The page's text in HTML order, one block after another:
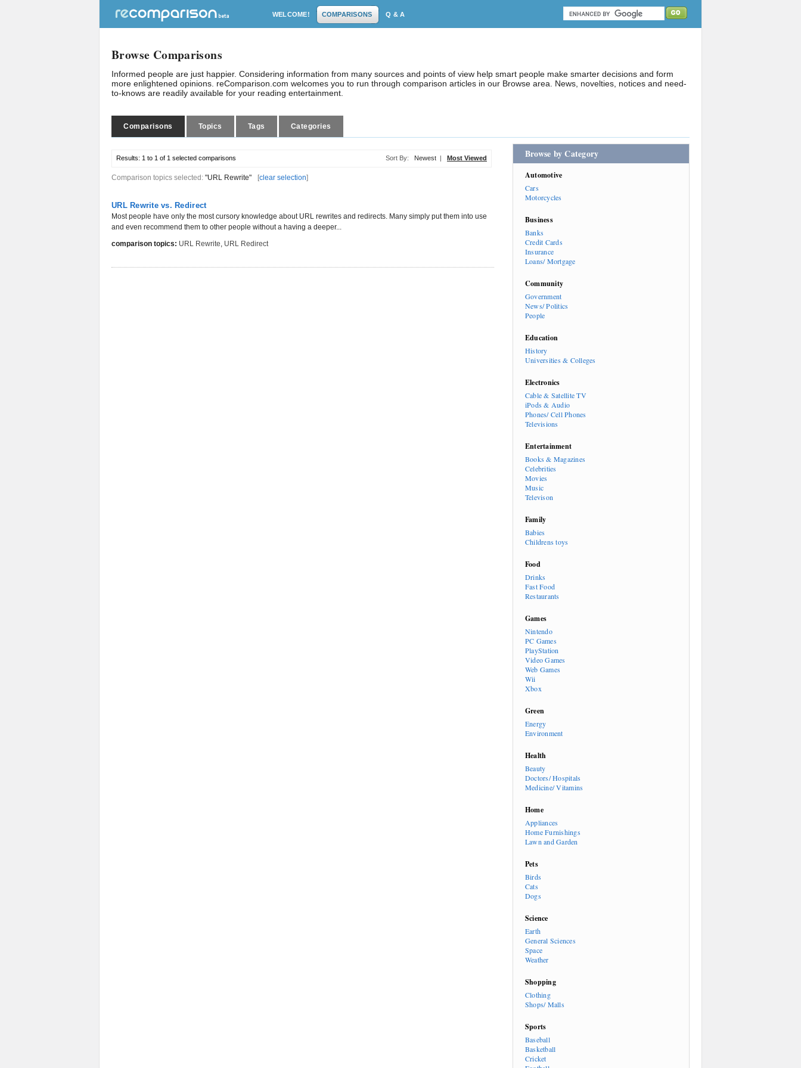
WELCOME! COMPARISONS Q & A
Browse Comparisons
Informed people are just happier. Considering information from many sources and points of view help smart people make smarter decisions and form
more enlightened opinions. reComparison.com welcomes you to run through comparison articles in our Browse area. News, novelties, notices and need-
to-knows are readily available for your reading entertainment.
Comparisons Topics Tags Categories
Results: 1 to 1 of 1 selected comparisons Sort By: Newest | Most Viewed
Comparison topics selected: "URL Rewrite" [clear selection]
URL Rewrite vs. Redirect
Most people have only the most cursory knowledge about URL rewrites and redirects. Many simply put them into use
and even recommend them to other people without a having a deeper...
comparison topics: URL Rewrite, URL Redirect
Browse by Category
Automotive
Cars
Motorcycles
Business
Banks
Credit Cards
Insurance
Loans/ Mortgage
Community
Government
News/ Politics
People
Education
History
Universities & Colleges
Electronics
Cable & Satellite TV
iPods & Audio
Phones/ Cell Phones
Televisions
Entertainment
Books & Magazines
Celebrities
Movies
Music
Televison
Family
Babies
Childrens toys
Food
Drinks
Fast Food
Restaurants
Games
Nintendo
PC Games
PlayStation
Video Games
Web Games
Wii
Xbox
Green
Energy
Environment
Health
Beauty
Doctors/ Hospitals
Medicine/ Vitamins
Home
Appliances
Home Furnishings
Lawn and Garden
Pets
Birds
Cats
Dogs
Science
Earth
General Sciences
Space
Weather
Shopping
Clothing
Shops/ Malls
Sports
Baseball
Basketball
Cricket